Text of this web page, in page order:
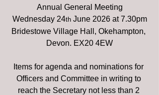
Annual General Meeting
Wednesday 24th June 2026 at 7.30pm
Bridestowe Village Hall, Okehampton,
Devon. EX20 4EW
Items for agenda and nominations for
Officers and Committee in writing to
reach the Secretary not less than 2